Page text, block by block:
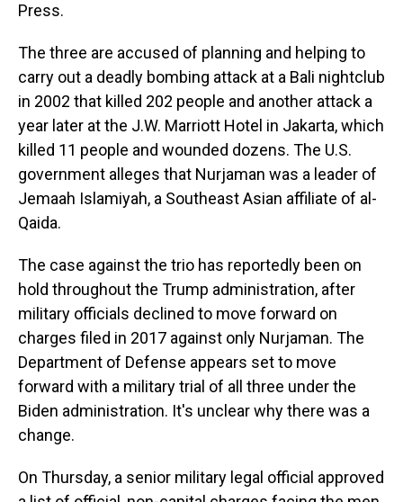
Press.
The three are accused of planning and helping to
carry out a deadly bombing attack at a Bali nightclub
in 2002 that killed 202 people and another attack a
year later at the J.W. Marriott Hotel in Jakarta, which
killed 11 people and wounded dozens. The U.S.
government alleges that Nurjaman was a leader of
Jemaah Islamiyah, a Southeast Asian affiliate of al-
Qaida.
The case against the trio has reportedly been on
hold throughout the Trump administration, after
military officials declined to move forward on
charges filed in 2017 against only Nurjaman. The
Department of Defense appears set to move
forward with a military trial of all three under the
Biden administration. It's unclear why there was a
change.
On Thursday, a senior military legal official approved